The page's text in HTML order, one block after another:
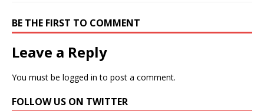
BE THE FIRST TO COMMENT
Leave a Reply
You must be logged in to post a comment.
FOLLOW US ON TWITTER